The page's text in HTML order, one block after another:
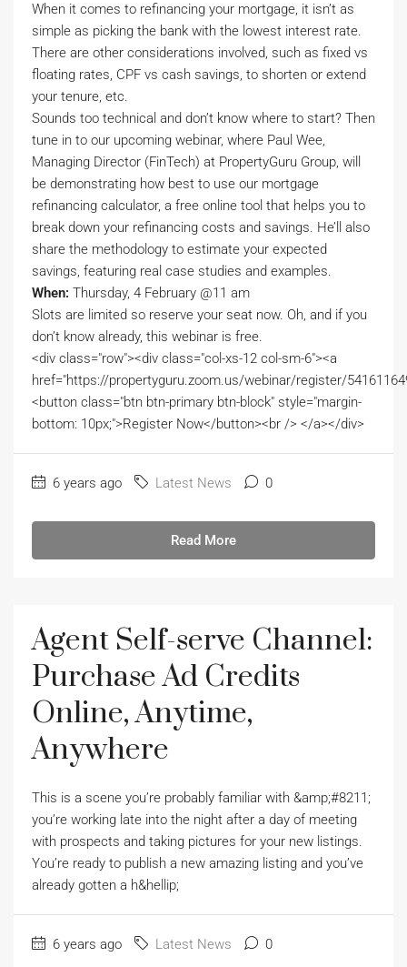
When it comes to refinancing your mortgage, it isn’t as
simple as picking the bank with the lowest interest rate.
There are other considerations involved, such as fixed vs
floating rates, CPF vs cash savings, to shorten or extend
your tenure, etc.
Sounds too technical and don’t know where to start? Then
tune in to our upcoming webinar, where Paul Wee,
Managing Director (FinTech) at PropertyGuru Group, will
be demonstrating how best to use our mortgage
refinancing calculator, a free online tool that helps you to
break down your refinancing costs and savings. He’ll also
share the methodology to estimate your expected
savings, featuring real case studies and examples.
When: Thursday, 4 February @11 am
Slots are limited so reserve your seat now. Oh, and if you
don’t know already, this webinar is free.
<div class="row"><div class="col-xs-12 col-sm-6"><a
href="https://propertyguru.zoom.us/webinar/register/
<button class="btn btn-primary btn-block" style="margin-
bottom: 10px;">Register Now</button><br /> </a></div>
6 years ago Latest News 0
Read More
Agent Self-serve Channel:
Purchase Ad Credits
Online, Anytime,
Anywhere
This is a scene you’re probably familiar with &amp;#8211;
you’re working late into the night after a day of meeting
with prospects and taking pictures for your new listings.
You’re ready to publish a new amazing listing and you’ve
already gotten a h&hellip;
6 years ago Latest News 0